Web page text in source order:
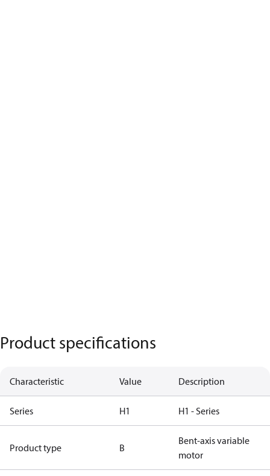
Product specifications
Characteristic Value Description
Series H1 H1 - Series
Product type B
Bent-axis variable
motor